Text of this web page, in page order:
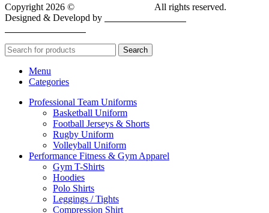
Copyright 2026 ©
All rights reserved.
Designed & Developd by
Search
Menu
Categories
Professional Team Uniforms
Basketball Uniform
Football Jerseys & Shorts
Rugby Uniform
Volleyball Uniform
Performance Fitness & Gym Apparel
Gym T-Shirts
Hoodies
Polo Shirts
Leggings / Tights
Compression Shirt